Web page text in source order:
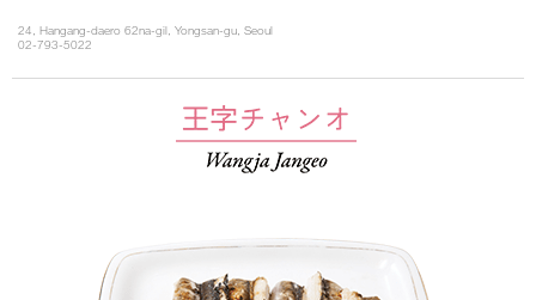
24, Hangang-daero 62na-gil, Yongsan-gu, Seoul
02-793-5022